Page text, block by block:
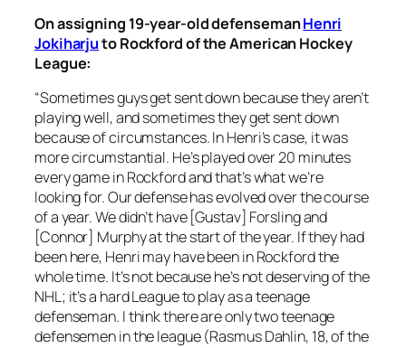
On assigning 19-year-old defensemanHenri
Jokiharjuto Rockford of the American Hockey
League:
“Sometimes guys get sent down because they aren’t
playing well, and sometimes they get sent down
because of circumstances. In Henri’s case, it was
more circumstantial. He’s played over 20 minutes
every game in Rockford and that’s what we’re
looking for. Our defense has evolved over the course
of a year. We didn’t have [Gustav] Forsling and
[Connor] Murphy at the start of the year. If they had
been here, Henri may have been in Rockford the
whole time. It’s not because he’s not deserving of the
NHL; it’s a hard League to play as a teenage
defenseman. I think there are only two teenage
defensemen in the league (Rasmus Dahlin, 18, of the